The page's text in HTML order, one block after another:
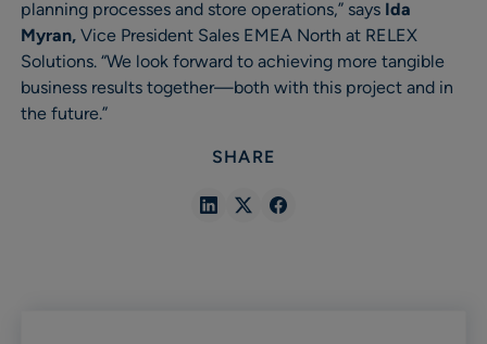
planning processes and store operations,” says Ida
Myran, Vice President Sales EMEA North at RELEX
Solutions. “We look forward to achieving more tangible
business results together—both with this project and in
the future.”
SHARE
ShareShareShare